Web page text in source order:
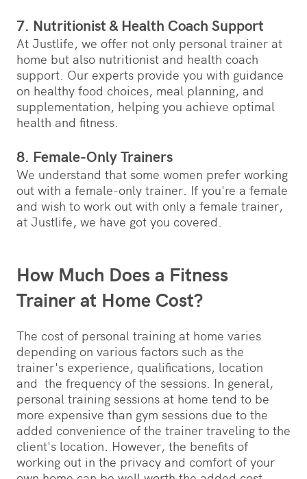
7. Nutritionist & Health Coach Support
At Justlife, we offer not only personal trainer at
home but also nutritionist and health coach
support. Our experts provide you with guidance
on healthy food choices, meal planning, and
supplementation, helping you achieve optimal
health and fitness.
8. Female-Only Trainers
We understand that some women prefer working
out with a female-only trainer. If you're a female
and wish to work out with only a female trainer,
at Justlife, we have got you covered.
How Much Does a Fitness
Trainer at Home Cost?
The cost of personal training at home varies
depending on various factors such as the
trainer's experience, qualifications, location
and the frequency of the sessions. In general,
personal training sessions at home tend to be
more expensive than gym sessions due to the
added convenience of the trainer traveling to the
client's location. However, the benefits of
working out in the privacy and comfort of your